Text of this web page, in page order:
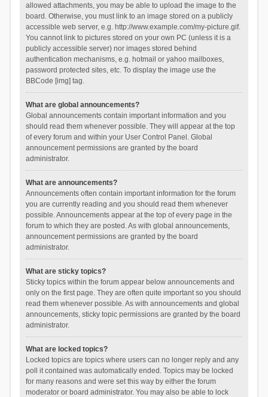
allowed attachments, you may be able to upload the image to the
board. Otherwise, you must link to an image stored on a publicly
accessible web server, e.g. http://www.example.com/my-picture.gif.
You cannot link to pictures stored on your own PC (unless it is a
publicly accessible server) nor images stored behind
authentication mechanisms, e.g. hotmail or yahoo mailboxes,
password protected sites, etc. To display the image use the
BBCode [img] tag.
What are global announcements?
Global announcements contain important information and you
should read them whenever possible. They will appear at the top
of every forum and within your User Control Panel. Global
announcement permissions are granted by the board
administrator.
What are announcements?
Announcements often contain important information for the forum
you are currently reading and you should read them whenever
possible. Announcements appear at the top of every page in the
forum to which they are posted. As with global announcements,
announcement permissions are granted by the board
administrator.
What are sticky topics?
Sticky topics within the forum appear below announcements and
only on the first page. They are often quite important so you should
read them whenever possible. As with announcements and global
announcements, sticky topic permissions are granted by the board
administrator.
What are locked topics?
Locked topics are topics where users can no longer reply and any
poll it contained was automatically ended. Topics may be locked
for many reasons and were set this way by either the forum
moderator or board administrator. You may also be able to lock